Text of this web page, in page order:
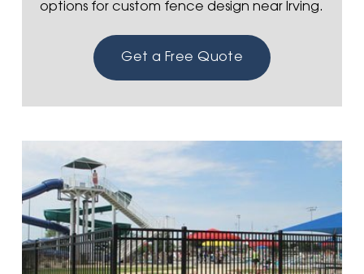
options for custom fence design near Irving.
Get a Free Quote